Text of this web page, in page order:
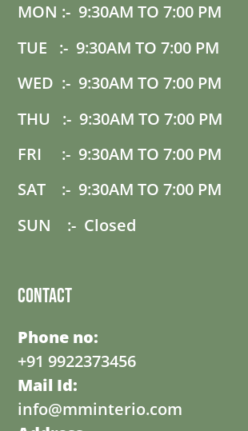
MON :- 9:30AM TO 7:00 PM
TUE :- 9:30AM TO 7:00 PM
WED :- 9:30AM TO 7:00 PM
THU :- 9:30AM TO 7:00 PM
FRI :- 9:30AM TO 7:00 PM
SAT :- 9:30AM TO 7:00 PM
SUN :- Closed
Contact
Phone no:
+91 9922373456
Mail Id:
info@mminterio.com